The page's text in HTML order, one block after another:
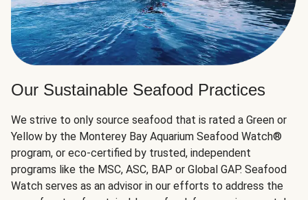
Our Sustainable Seafood Practices
We strive to only source seafood that is rated a Green or
Yellow by the Monterey Bay Aquarium Seafood Watch®
program, or eco-certified by trusted, independent
programs like the MSC, ASC, BAP or Global GAP. Seafood
Watch serves as an advisor in our efforts to address the